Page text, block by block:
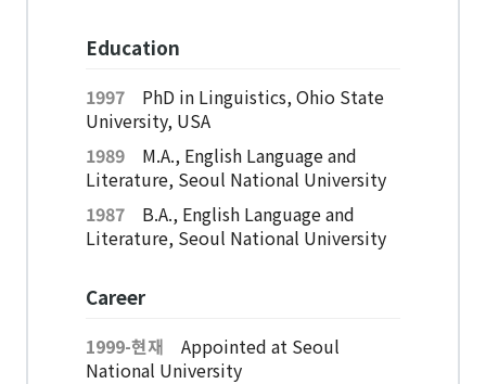
Education
1997
PhD in Linguistics, Ohio State
University, USA
1989
M.A., English Language and
Literature, Seoul National University
1987
B.A., English Language and
Literature, Seoul National University
Career
1999-현재
Appointed at Seoul
National University
Research Institutes
Institute of Latin American Studies
American Studies Institute
Institute for Cognitive Science
Institute of Philosophy
Scholarship